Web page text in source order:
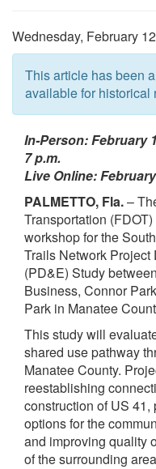
Wednesday, February
This article has been
available for historical
In-Person: February
7 p.m.
Live Online:
PALMETTO, Fla.–
Transportation
workshop for the
Trails Network
(PD&E) Study
Business, Connor
Park in Manatee
This study will
shared use pathway
Manatee County.
reestablishing
construction of US
options for the
and improving quality
of the surrounding